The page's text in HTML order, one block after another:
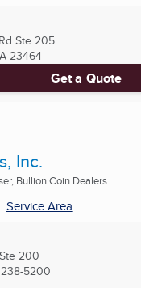
Ste 205
23464
Get a Quote
Inc.
Bullion Coin Dealers
Service Area
200
5200